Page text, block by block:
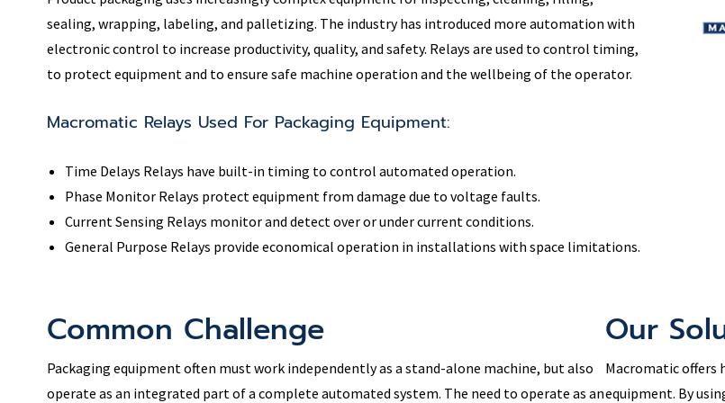
sealing, wrapping, labeling, and palletizing. The industry has introduced more automation with
electronic control to increase productivity, quality, and safety. Relays are used to control timing,
to protect equipment and to ensure safe machine operation and the wellbeing of the operator.
Macromatic Relays Used For Packaging Equipment:
Time Delays Relays have built-in timing to control automated operation.
Phase Monitor Relays protect equipment from damage due to voltage faults.
Current Sensing Relays monitor and detect over or under current conditions.
General Purpose Relays provide economical operation in installations with space limitations.
Common Challenge
Packaging equipment often must work independently as a stand-alone machine, but also
operate as an integrated part of a complete automated system. The need to operate as an
Our
Macromatic offers
equipment. By